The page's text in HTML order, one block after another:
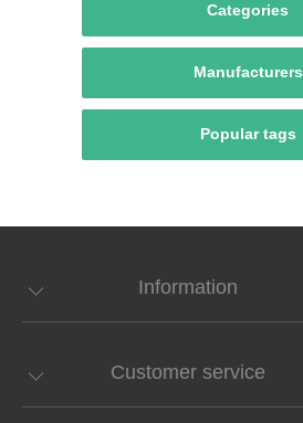
Categories
Manufacturers
Popular tags
Information
Customer service